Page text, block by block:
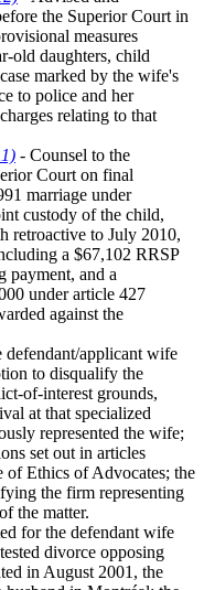
the Superior Court in
measures
old daughters, child
marked by the wife's
to police and her
relating to that
- Counsel to the
Court on final
marriage under
custody of the child,
retroactive to July 2010,
a $67,102 RRSP
payment, and a
under article 427
against the
defendant/applicant wife
to disqualify the
of-interest grounds,
at that specialized
represented the wife;
set out in articles
Ethics of Advocates; the
the firm representing
the matter.
for the defendant wife
divorce opposing
in August 2001, the